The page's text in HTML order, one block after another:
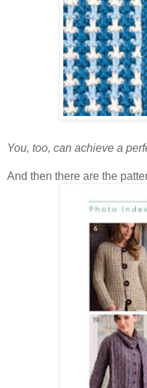
You, too, can achieve a
And then there are the